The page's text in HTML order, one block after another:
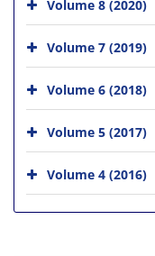
Volume 8 (2020)
Volume 7 (2019)
Volume 6 (2018)
Volume 5 (2017)
Volume 4 (2016)